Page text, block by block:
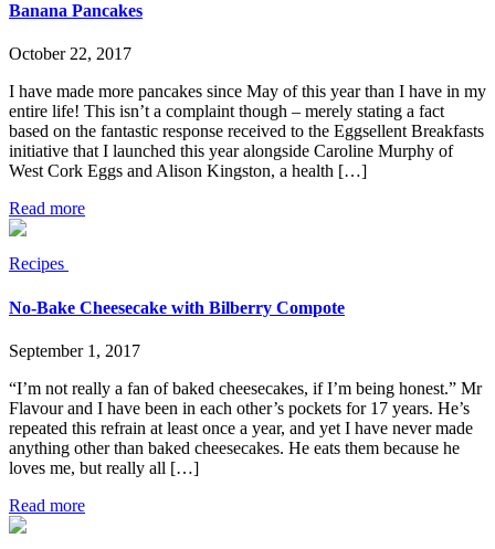
Banana Pancakes
October 22, 2017
I have made more pancakes since May of this year than I have in my
entire life! This isn’t a complaint though – merely stating a fact
based on the fantastic response received to the Eggsellent Breakfasts
initiative that I launched this year alongside Caroline Murphy of
West Cork Eggs and Alison Kingston, a health […]
Read more
Recipes
No-Bake Cheesecake with Bilberry Compote
September 1, 2017
“I’m not really a fan of baked cheesecakes, if I’m being honest.” Mr
Flavour and I have been in each other’s pockets for 17 years. He’s
repeated this refrain at least once a year, and yet I have never made
anything other than baked cheesecakes. He eats them because he
loves me, but really all […]
Read more